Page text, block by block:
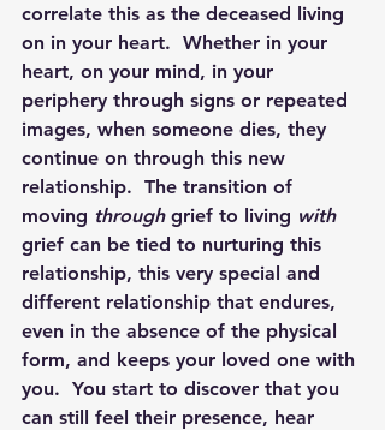
correlate this as the deceased living
on in your heart.  Whether in your
heart, on your mind, in your
periphery through signs or repeated
images, when someone dies, they
continue on through this new
relationship.  The transition of
moving through grief to living with
grief can be tied to nurturing this
relationship, this very special and
different relationship that endures,
even in the absence of the physical
form, and keeps your loved one with
you.  You start to discover that you
can still feel their presence, hear